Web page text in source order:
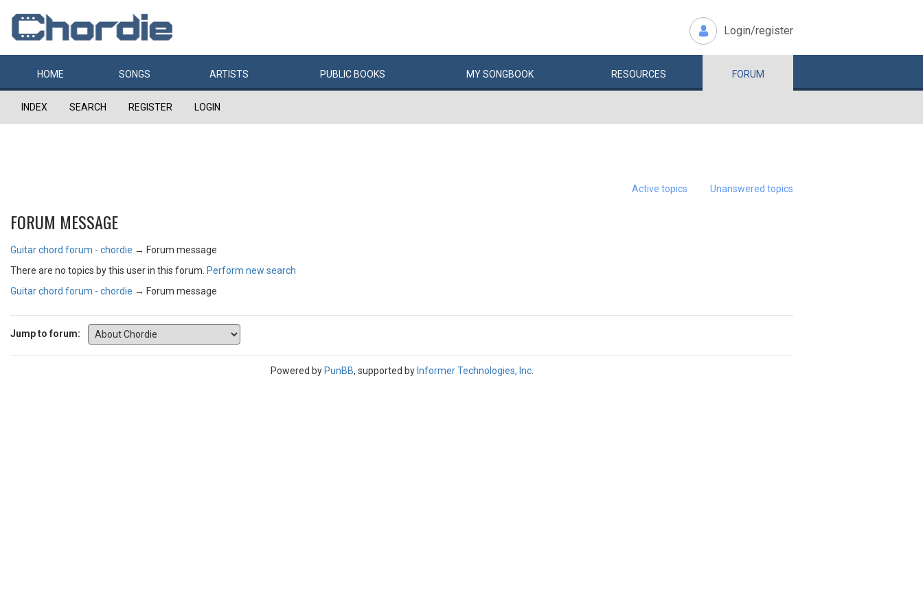
Login/register
HOME SONGS ARTISTS PUBLIC BOOKS MYSONGBOOK RESOURCES FORUM
INDEX SEARCH REGISTER LOGIN
Active topics Unanswered topics
FORUM MESSAGE
Guitar chord forum - chordie → Forum message
There are no topics by this user in this forum. Perform new search
Guitar chord forum - chordie → Forum message
Jump to forum:
Powered by PunBB, supported by Informer Technologies, Inc.